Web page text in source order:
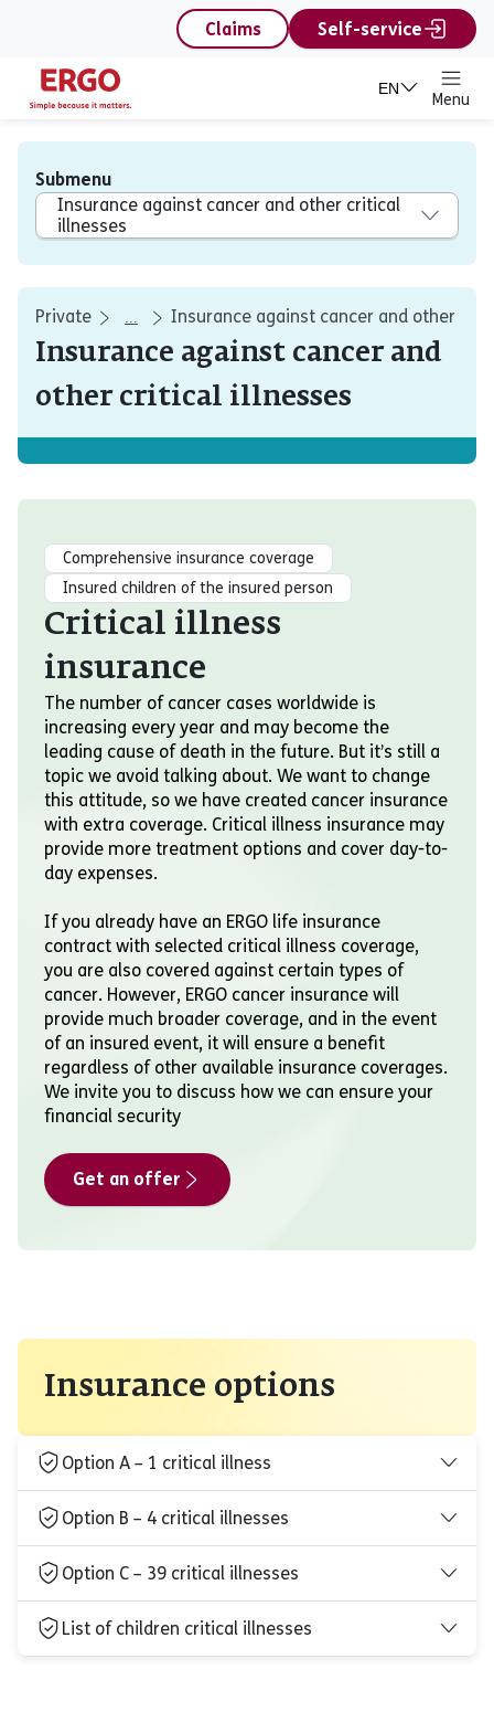
content
Claims
Self-service
EN
Menu
Submenu
Insurance against cancer and other critical
illnesses
Private ... Insurance against cancer and other
Insurance against cancer and
other critical illnesses
Comprehensive insurance coverage
Insured children of the insured person
Critical illness
insurance
The number of cancer cases worldwide is
increasing every year and may become the
leading cause of death in the future. But it’s still a
topic we avoid talking about. We want to change
this attitude, so we have created cancer insurance
with extra coverage. Critical illness insurance may
provide more treatment options and cover day-to-
day expenses.
If you already have an ERGO life insurance
contract with selected critical illness coverage,
you are also covered against certain types of
cancer. However, ERGO cancer insurance will
provide much broader coverage, and in the event
of an insured event, it will ensure a benefit
regardless of other available insurance coverages.
We invite you to discuss how we can ensure your
financial security
Get an offer
Insurance options
Option A – 1 critical illness
Option B – 4 critical illnesses
Option C – 39 critical illnesses
List of children critical illnesses